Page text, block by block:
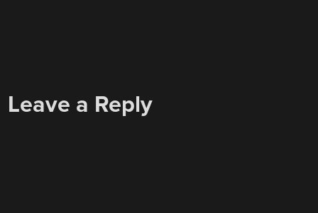
Leave a Reply